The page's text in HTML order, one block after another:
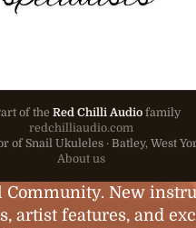
of the Red Chilli Audio family
redchilliaudio.com
of Snail Ukuleles · Batley, West
About us
Community. New
artist features, and